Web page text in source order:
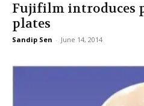
Fujifilm introduces
plates
Sandip Sen - June 14, 2014